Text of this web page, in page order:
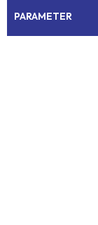
PARAMETER